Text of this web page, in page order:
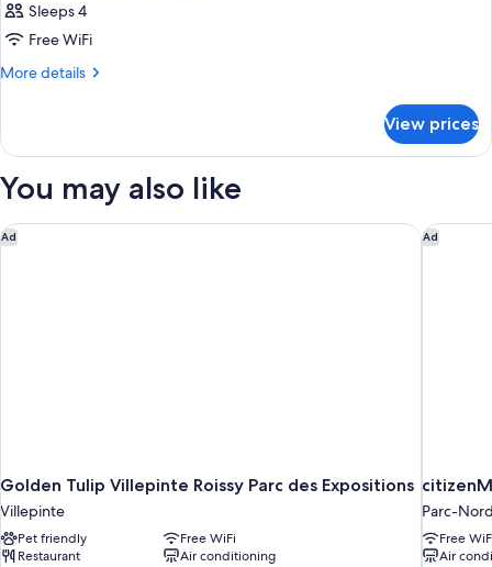
Sleeps 4
Free WiFi
More details
More
QUEEN
BED
View prices
You may also like
Ad
Golden Tulip Villepinte Roissy Parc des Expositions
Villepinte
Pet friendly
Free WiFi
Restaurant
Air conditioning
Golden Tulip Villepinte Roissy Parc des Expositions Ad
Parc-
Free
Air
citizenM